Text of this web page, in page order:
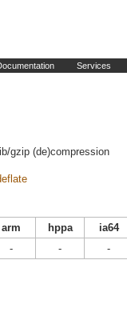
Services
gzip (de)compression
arm hppa
ia64
- - -